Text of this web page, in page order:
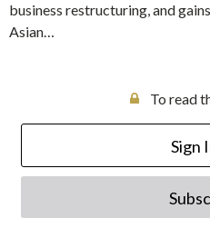
business restructuring, and
Asian…
To read
Sign